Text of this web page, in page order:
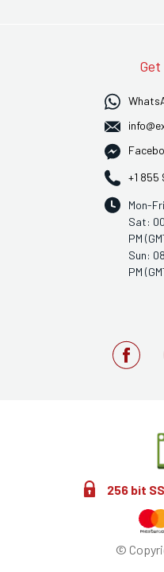
+1 855
Mon-
Sat:
PM
Sun:
PM
256 bit
©